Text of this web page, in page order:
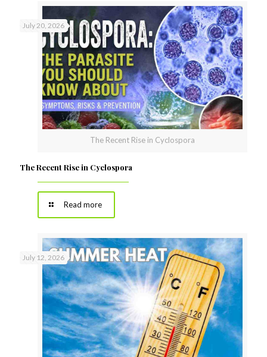
The Recent Rise in Cyclospora
July 20, 2026
The Recent Rise in Cyclospora
Read more
July 12, 2026